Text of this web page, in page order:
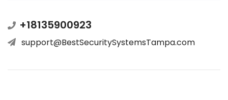
+18135900923
support@BestSecuritySystemsTampa.com